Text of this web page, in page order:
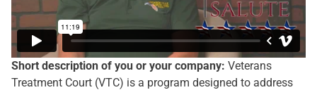
Short description of you or your company: Veterans
Treatment Court (VTC) is a program designed to address